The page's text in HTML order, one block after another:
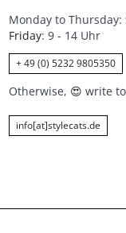
Monday to Thursday:
Friday: 9 - 14 Uhr
+ 49 (0) 5232 9805350
Otherwise, 😍 write
info[at]stylecats.de